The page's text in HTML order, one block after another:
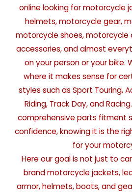
online looking for motorcycle
helmets, motorcycle gear,
motorcycle shoes, motorcycle
accessories, and almost
on your person or your bike.
where it makes sense for
styles such as Sport Touring,
Riding, Track Day, and
comprehensive parts fitment
confidence, knowing it is the
for your
Here our goal is not just to
brand motorcycle jackets,
armor, helmets, boots, and